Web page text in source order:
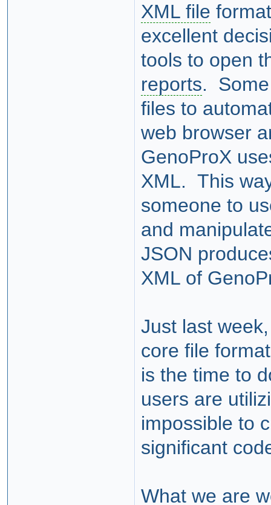
XML file
excellent
tools to open
reports.
files to
web browser
GenoProX
XML. This
someone to
and
JSON
XML of
Just last
core file
is the time to
users are
impossible to
significant
What we are